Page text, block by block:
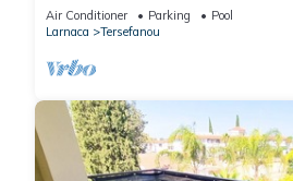
Air Conditioner Parking
Pool
Larnaca
Tersefanou